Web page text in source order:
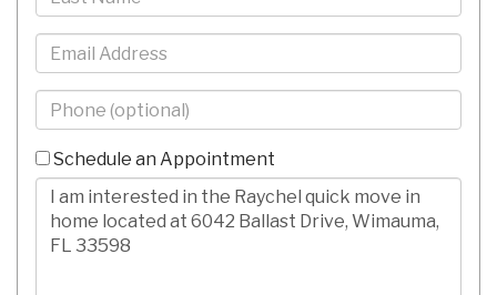
Name
Email
Phone
-
10
Digits
Schedule an Appointment
Comments/Questions